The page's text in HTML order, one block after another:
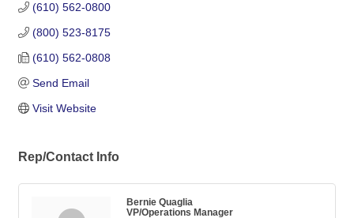
(610) 562-0800
(800) 523-8175
(610) 562-0808
Send Email
Visit Website
Rep/Contact Info
Bernie Quaglia
VP/Operations Manager